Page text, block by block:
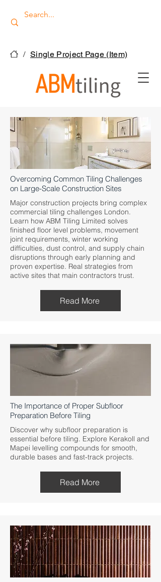
/ Single Project Page (Item)
Overcoming Common Tiling Challenges
on Large-Scale Construction Sites
Major construction projects bring complex
commercial tiling challenges London.
Learn how ABM Tiling Limited solves
finished floor level problems, movement
joint requirements, winter working
difficulties, dust control, and supply chain
disruptions through early planning and
proven expertise. Real strategies from
active sites that main contractors trust.
Read More
The Importance of Proper Subfloor
Preparation Before Tiling
Discover why subfloor preparation is
essential before tiling. Explore Kerakoll and
Mapei levelling compounds for smooth,
durable bases and fast-track projects.
Read More